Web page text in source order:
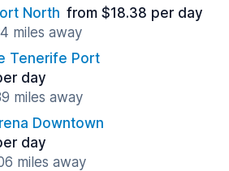
North from $18.38 per day
miles away
Tenerife Port
day
miles away
Downtown
day
miles away